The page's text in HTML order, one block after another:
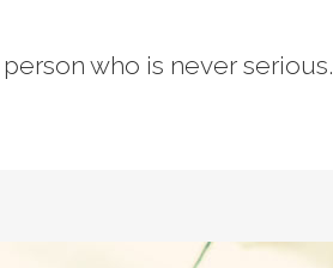
who is never serious.